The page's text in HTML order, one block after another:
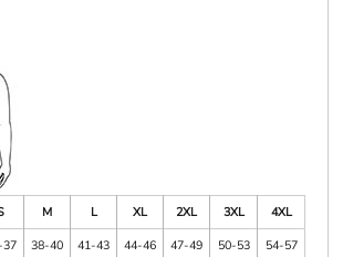
M L XL 2XL 3XL
4XL
37 38-40 41-43 44-46 47-49 50-53 54-57